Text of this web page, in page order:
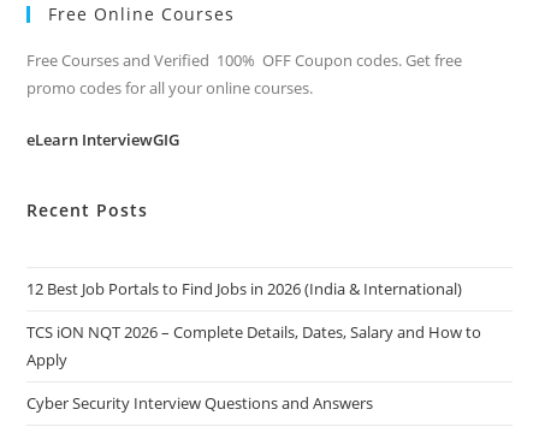
Free Online Courses
Free Courses and Verified 100% OFF Coupon codes. Get free
promo codes for all your online courses.
eLearn InterviewGIG
Recent Posts
12 Best Job Portals to Find Jobs in 2026 (India & International)
TCS iON NQT 2026 – Complete Details, Dates, Salary and How to
Apply
Cyber Security Interview Questions and Answers